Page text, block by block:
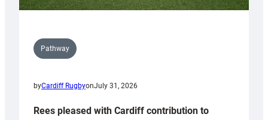
Pathway
byCardiff RugbyonJuly 31, 2026
Rees pleased with Cardiff contribution to